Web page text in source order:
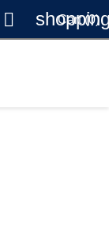
Cart (0)
